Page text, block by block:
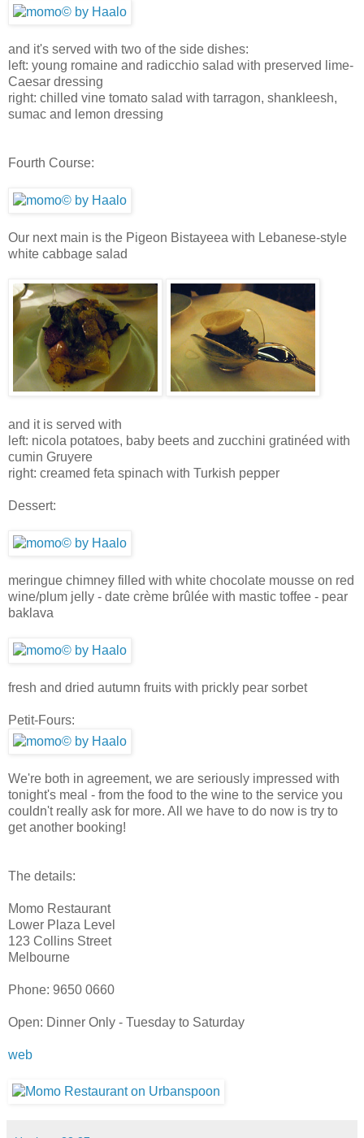
and it's served with two of the side dishes:
left: young romaine and radicchio salad with preserved lime-
Caesar dressing
right: chilled vine tomato salad with tarragon, shankleesh,
sumac and lemon dressing
Fourth Course:
Our next main is the Pigeon Bistayeea with Lebanese-style
white cabbage salad
and it is served with
left: nicola potatoes, baby beets and zucchini gratinéed with
cumin Gruyere
right: creamed feta spinach with Turkish pepper
Dessert:
meringue chimney filled with white chocolate mousse on red
wine/plum jelly - date crème brûlée with mastic toffee - pear
baklava
fresh and dried autumn fruits with prickly pear sorbet
Petit-Fours:
We're both in agreement, we are seriously impressed with
tonight's meal - from the food to the wine to the service you
couldn't really ask for more. All we have to do now is try to
get another booking!
The details:
Momo Restaurant
Lower Plaza Level
123 Collins Street
Melbourne
Phone: 9650 0660
Open: Dinner Only - Tuesday to Saturday
web